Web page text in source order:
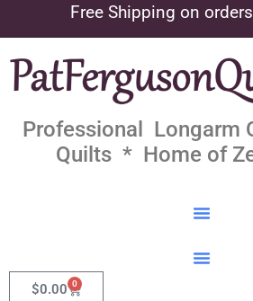
Free Shipping on
Professional
Quilts * Home of
$0.00 0